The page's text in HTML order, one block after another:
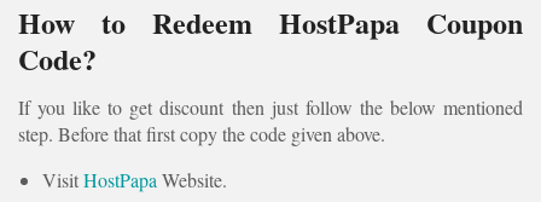
How to Redeem HostPapa Coupon
Code?
If you like to get discount then just follow the below mentioned
step. Before that first copy the code given above.
VisitHostPapaWebsite.